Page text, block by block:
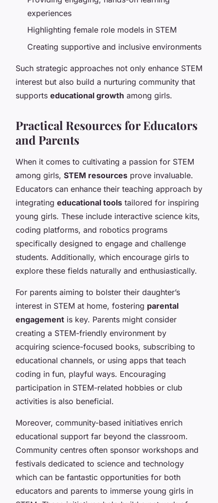
experiences
Highlighting female role models in STEM
Creating supportive and inclusive environments
Such strategic approaches not only enhance STEM
interest but also build a nurturing community that
supports educational growth among girls.
Practical Resources for Educators
and Parents
When it comes to cultivating a passion for STEM
among girls, STEM resources prove invaluable.
Educators can enhance their teaching approach by
integrating educational tools tailored for inspiring
young girls. These include interactive science kits,
coding platforms, and robotics programs
specifically designed to engage and challenge
students. Additionally, which encourage girls to
explore these fields naturally and enthusiastically.
For parents aiming to bolster their daughter’s
interest in STEM at home, fostering parental
engagement is key. Parents might consider
creating a STEM-friendly environment by
acquiring science-focused books, subscribing to
educational channels, or using apps that teach
coding in fun, playful ways. Encouraging
participation in STEM-related hobbies or club
activities is also beneficial.
Moreover, community-based initiatives enrich
educational support far beyond the classroom.
Community centres often sponsor workshops and
festivals dedicated to science and technology
which can be fantastic opportunities for both
educators and parents to immerse young girls in